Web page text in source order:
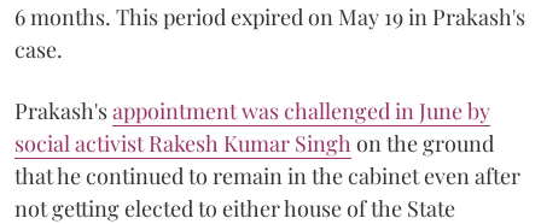
6 months. This period expired on May 19 in Prakash's
case.
Prakash'sappointment was challenged in June by
social activist Rakesh Kumar Singh on the ground
that he continued to remain in the cabinet even after
not getting elected to either house of the State